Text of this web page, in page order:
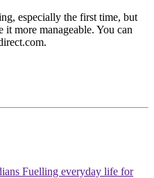
especially the first time, but
it more manageable. You can
Fuelling everyday life for